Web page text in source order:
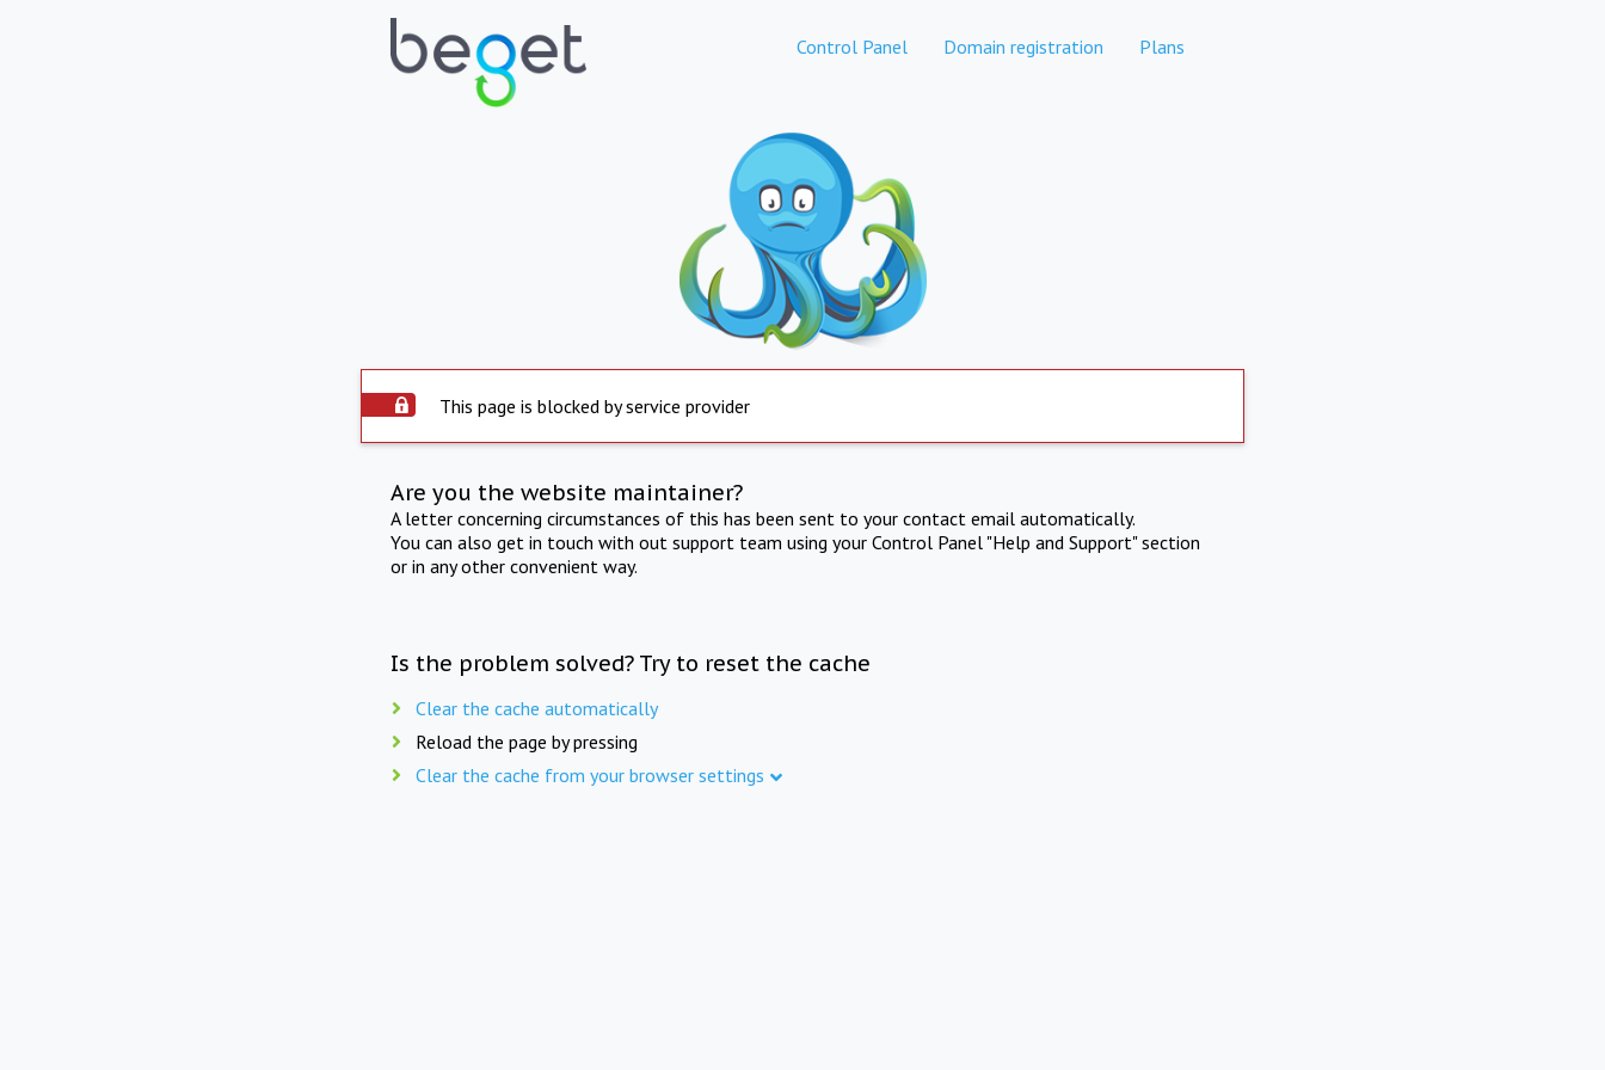
Control Panel Domain registration Plans
This page is blocked by service provider
Are you the website maintainer?
A letter concerning circumstances of this has been sent to your contact email automatically.
You can also get in touch with out support team using your Control Panel "Help and Support" section
or in any other convenient way.
Is the problem solved? Try to reset the cache
Clear the cache automatically
Reload the page by pressing
Clear the cache from your browser settings